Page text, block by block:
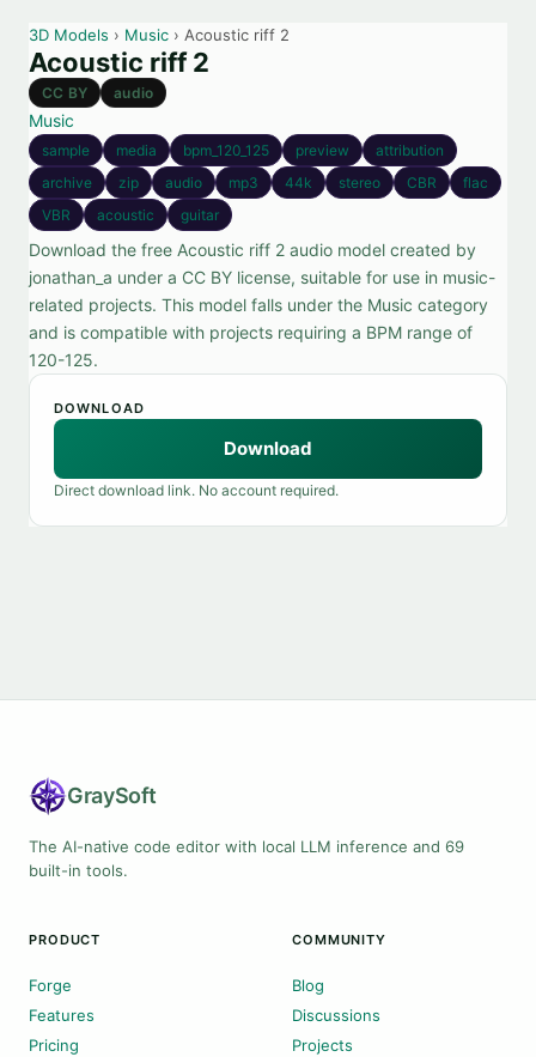
3D Models › Music › Acoustic riff 2
Acoustic riff 2
CC BY audio
Music
sample media bpm_120_125 preview
attribution
archive
zip audio mp3 44k stereo CBR
flac
VBR
acoustic guitar
Download the free Acoustic riff 2 audio model created by
jonathan_a under a CC BY license, suitable for use in music-
related projects. This model falls under the Music category
and is compatible with projects requiring a BPM range of
120-125.
DOWNLOAD
Download
Direct download link. No account required.
GraySoft
The AI-native code editor with local LLM inference and 69
built-in tools.
PRODUCT
Forge
Features
Pricing
COMMUNITY
Blog
Discussions
Projects